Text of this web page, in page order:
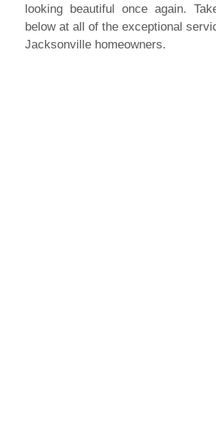
looking beautiful once again.
below at all of the exceptional
Jacksonville homeowners.